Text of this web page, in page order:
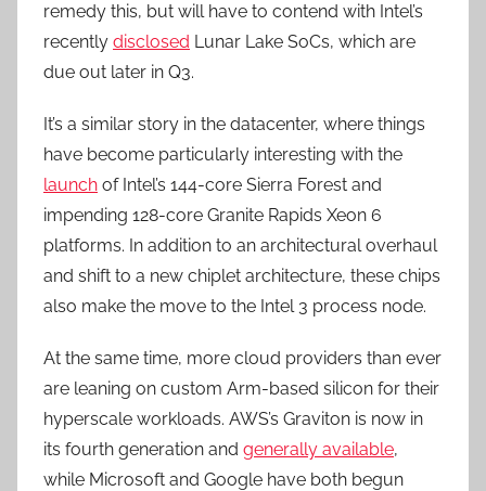
remedy this, but will have to contend with Intel’s
recently disclosed Lunar Lake SoCs, which are
due out later in Q3.
It’s a similar story in the datacenter, where things
have become particularly interesting with the
launch of Intel’s 144-core Sierra Forest and
impending 128-core Granite Rapids Xeon 6
platforms. In addition to an architectural overhaul
and shift to a new chiplet architecture, these chips
also make the move to the Intel 3 process node.
At the same time, more cloud providers than ever
are leaning on custom Arm-based silicon for their
hyperscale workloads. AWS’s Graviton is now in
its fourth generation and generally available,
while Microsoft and Google have both begun